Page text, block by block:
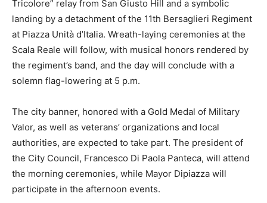
Tricolore” relay from San Giusto Hill and a symbolic
landing by a detachment of the 11th Bersaglieri Regiment
at Piazza Unità d’Italia. Wreath-laying ceremonies at the
Scala Reale will follow, with musical honors rendered by
the regiment’s band, and the day will conclude with a
solemn flag-lowering at 5 p.m.
The city banner, honored with a Gold Medal of Military
Valor, as well as veterans’ organizations and local
authorities, are expected to take part. The president of
the City Council, Francesco Di Paola Panteca, will attend
the morning ceremonies, while Mayor Dipiazza will
participate in the afternoon events.